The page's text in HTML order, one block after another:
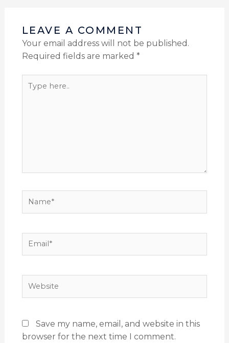
LEAVE A COMMENT
Your email address will not be published.
Required fields are marked *
here..
Email*
Website
Save my name, email, and website in this
browser for the next time I comment.